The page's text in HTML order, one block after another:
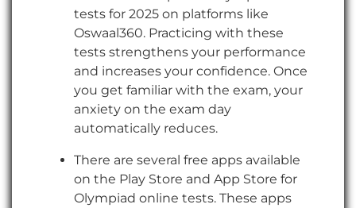
tests for 2025 on platforms like
Oswaal360. Practicing with these
tests strengthens your performance
and increases your confidence. Once
you get familiar with the exam, your
anxiety on the exam day
automatically reduces.
There are several free apps available
on the Play Store and App Store for
Olympiad online tests. These apps